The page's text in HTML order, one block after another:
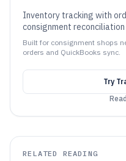
Inventory tracking with
consignment reconciliation
Built for consignment shops
orders and QuickBooks sync.
Try
RELATED READING